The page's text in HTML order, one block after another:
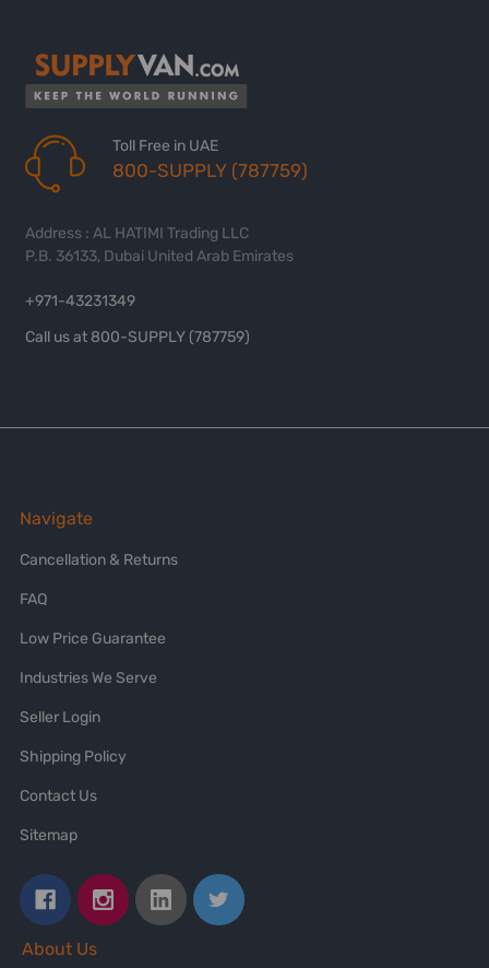
Toll Free in UAE
800-SUPPLY (787759)
Address : AL HATIMI Trading LLC
P.B. 36133, Dubai United Arab Emirates
+971-43231349
Call us at 800-SUPPLY (787759)
Navigate
Cancellation & Returns
FAQ
Low Price Guarantee
Industries We Serve
Seller Login
Shipping Policy
Contact Us
Sitemap
About Us